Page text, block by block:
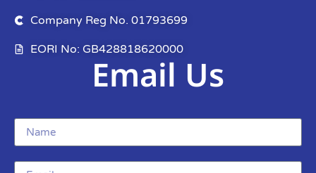
Company Reg No. 01793699
EORI No: GB428818620000
Email Us